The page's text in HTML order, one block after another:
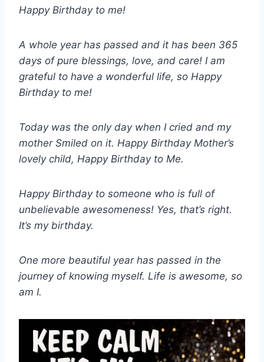
Happy Birthday to me!
A whole year has passed and it has been 365
days of pure blessings, love, and care! I am
grateful to have a wonderful life, so Happy
Birthday to me!
Today was the only day when I cried and my
mother Smiled on it. Happy Birthday Mother’s
lovely child, Happy Birthday to Me.
Happy Birthday to someone who is full of
unbelievable awesomeness! Yes, that’s right.
It’s my birthday.
One more beautiful year has passed in the
journey of knowing myself. Life is awesome, so
am I.